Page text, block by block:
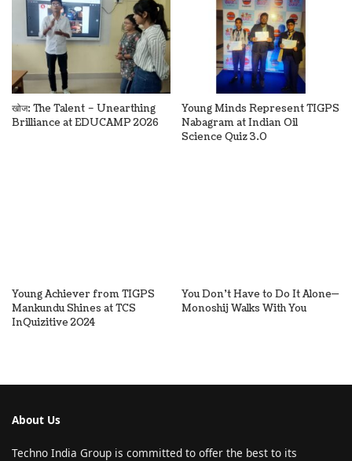
खोज: The Talent – Unearthing
Brilliance at EDUCAMP 2026
Young Minds Represent TIGPS
Nabagram at Indian Oil
Science Quiz 3.0
Young Achiever from TIGPS
Mankundu Shines at TCS
InQuizitive 2024
You Don’t Have to Do It Alone—
Monoshij Walks With You
About Us
Techno India Group is committed to offer the best to its